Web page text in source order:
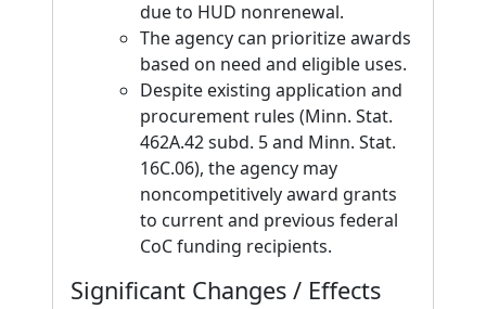
due to HUD nonrenewal.
The agency can prioritize awards
based on need and eligible uses.
Despite existing application and
procurement rules (Minn. Stat.
462A.42 subd. 5 and Minn. Stat.
16C.06), the agency may
noncompetitively award grants
to current and previous federal
CoC funding recipients.
Significant Changes / Effects